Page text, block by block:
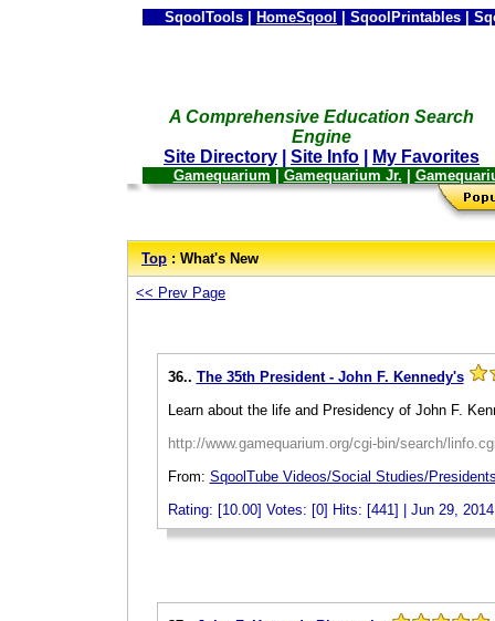
SqoolTools | HomeSqool | SqoolPrintables |
A Comprehensive Education Search
Engine
Site Directory
Site Info My Favorites
Gamequarium Gamequarium Jr.
-- Top: What's New
<< Prev Page
36.. The 35th President - John F. Kennedy's
Learn about the life and Presidency of John F.
http://www.gamequarium.org/cgi-bin/search/
From: SqoolTube Videos/Social Studies/
Rating: [10.00] Votes: [0] Hits: [441] | Jun 29,